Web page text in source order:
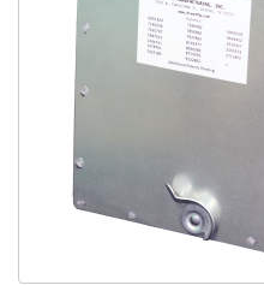
OUR PARTNERS
PATENTS